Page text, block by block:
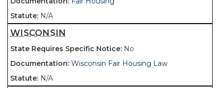
N/A
WISCONSIN
No
Wisconsin Fair Housing Law
N/A